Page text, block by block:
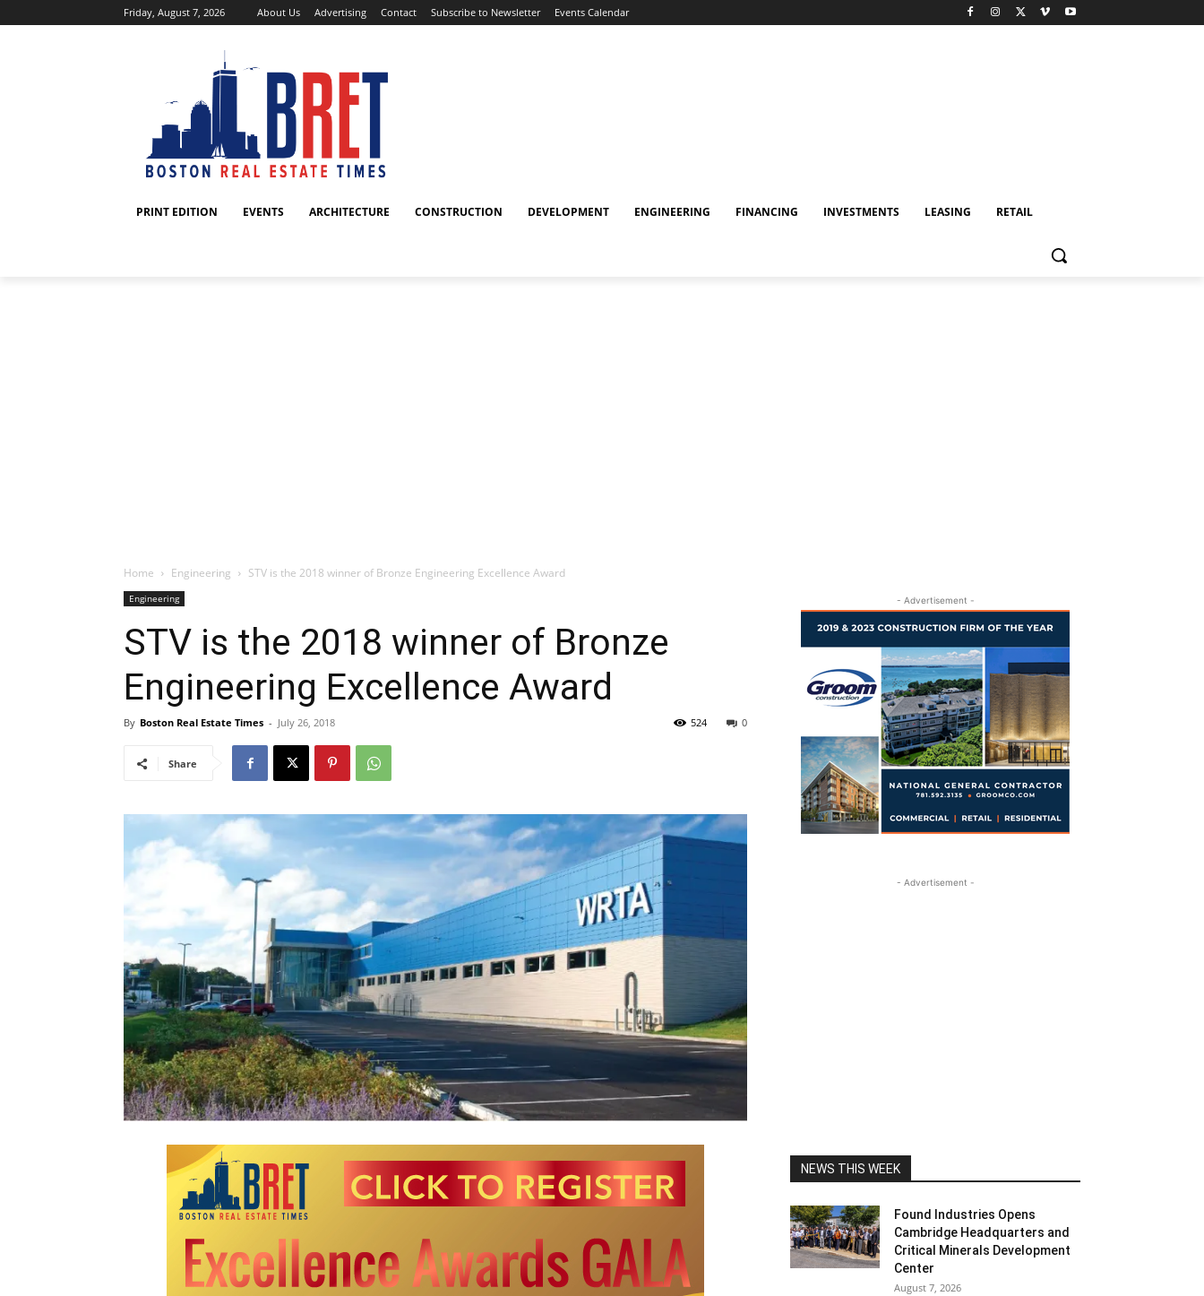
Friday, August 7, 2026 About Us Advertising Contact Subscribe to Newsletter Events Calendar
PRINT EDITION EVENTS ARCHITECTURE CONSTRUCTION DEVELOPMENT ENGINEERING FINANCING INVESTMENTS LEASING RETAIL
Home Engineering STV is the 2018 winner of Bronze Engineering Excellence Award
Engineering
STV is the 2018 winner of Bronze
Engineering Excellence Award
By Boston Real Estate Times - July 26, 2018 0
524
Share
- Advertisement -
- Advertisement -
NEWS THIS WEEK
Found Industries Opens
Cambridge Headquarters and
Critical Minerals Development
Center
August 7, 2026